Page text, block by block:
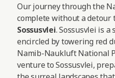
Our journey through the
complete without a detour
Sossusvlei. Sossusvlei is a
encircled by towering red
Namib-Naukluft National
venture to Sossusvlei,